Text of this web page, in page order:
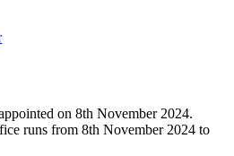
on 8th November 2024.
runs from 8th November 2024 to